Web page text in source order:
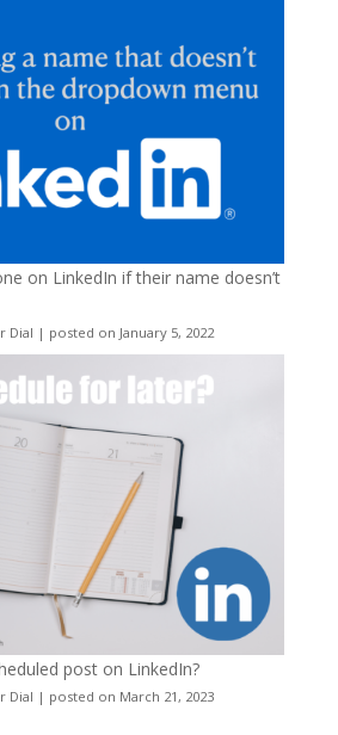
on LinkedIn if their name doesn’t
Dial | posted on January 5, 2022
post on LinkedIn?
Dial | posted on March 21, 2023